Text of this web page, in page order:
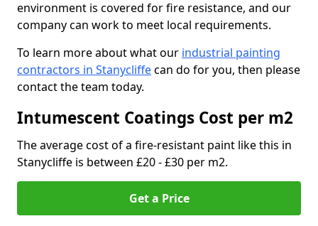
environment is covered for fire resistance, and our
company can work to meet local requirements.
To learn more about what our industrial painting
contractors in Stanycliffecan do for you, then please
contact the team today.
Intumescent Coatings Cost per m2
The average cost of a fire-resistant paint like this in
Stanycliffe is between £20 - £30 per m2.
Get a Price